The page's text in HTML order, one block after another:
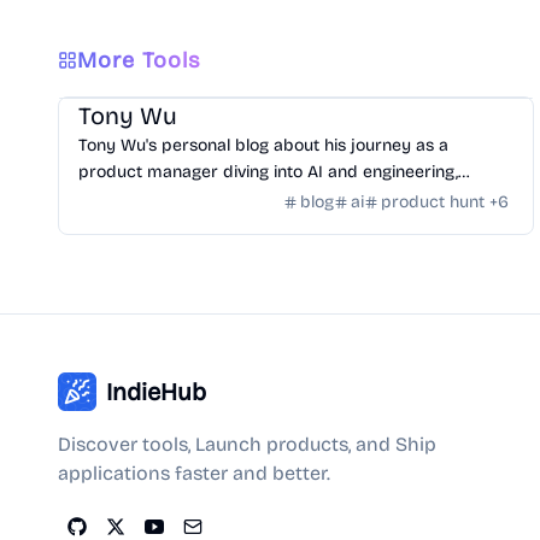
More Tools
Community / Hackers
Tony Wu
Tony Wu's personal blog about his journey as a
product manager diving into AI and engineering,
documenting learning, growth, and challenges.
blog ai product hunt +6
IndieHub
Discover tools, Launch products, and Ship
applications faster and better.